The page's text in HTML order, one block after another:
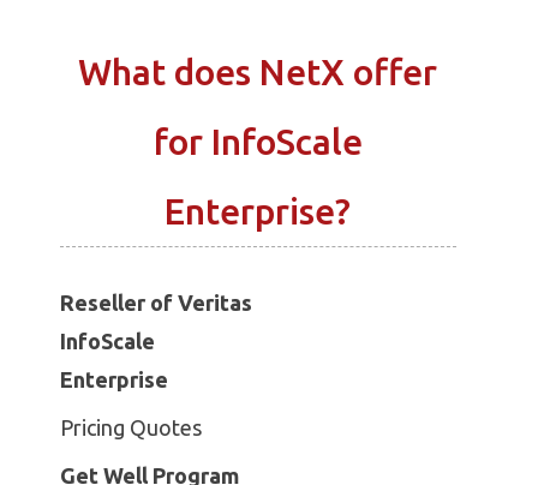
What does NetX offer
for InfoScale
Enterprise?
Reseller of Veritas
InfoScale
Enterprise
Pricing Quotes
Get Well Program